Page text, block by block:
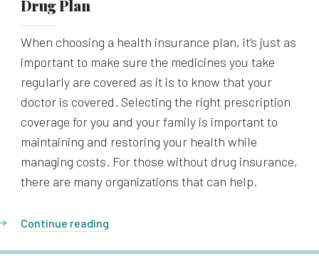
Drug Plan
When choosing a health insurance plan, it’s just as
important to make sure the medicines you take
regularly are covered as it is to know that your
doctor is covered. Selecting the right prescription
coverage for you and your family is important to
maintaining and restoring your health while
managing costs. For those without drug insurance,
there are many organizations that can help.
Continue reading